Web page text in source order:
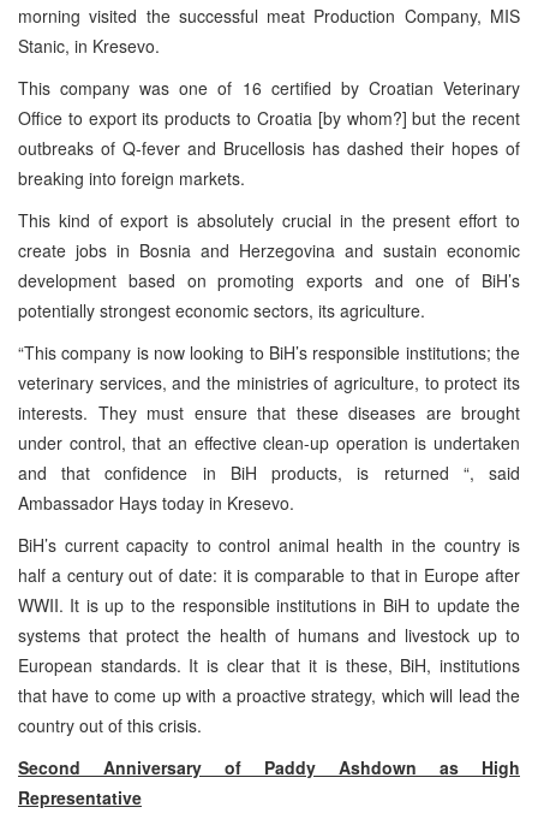
morning visited the successful meat Production Company, MIS
Stanic, in Kresevo.
This company was one of 16 certified by Croatian Veterinary
Office to export its products to Croatia [by whom?] but the recent
outbreaks of Q-fever and Brucellosis has dashed their hopes of
breaking into foreign markets.
This kind of export is absolutely crucial in the present effort to
create jobs in Bosnia and Herzegovina and sustain economic
development based on promoting exports and one of BiH’s
potentially strongest economic sectors, its agriculture.
“This company is now looking to BiH’s responsible institutions; the
veterinary services, and the ministries of agriculture, to protect its
interests. They must ensure that these diseases are brought
under control, that an effective clean-up operation is undertaken
and that confidence in BiH products, is returned “, said
Ambassador Hays today in Kresevo.
BiH’s current capacity to control animal health in the country is
half a century out of date: it is comparable to that in Europe after
WWII. It is up to the responsible institutions in BiH to update the
systems that protect the health of humans and livestock up to
European standards. It is clear that it is these, BiH, institutions
that have to come up with a proactive strategy, which will lead the
country out of this crisis.
Second Anniversary of Paddy Ashdown as High
Representative